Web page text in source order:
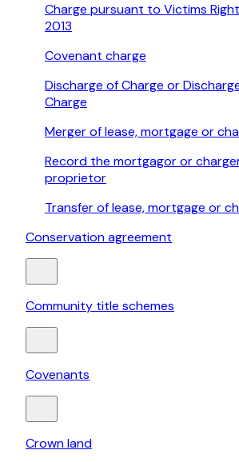
Charge pursuant to Victims
2013
Covenant charge
Discharge of Charge or
Charge
Merger of lease, mortgage or
Record the mortgagor or
proprietor
Transfer of lease, mortgage or
Conservation agreement
Community title schemes
Covenants
Crown land